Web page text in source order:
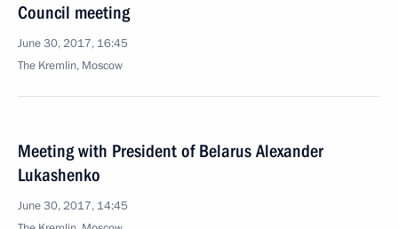
Council meeting
June 30, 2017, 16:45
The Kremlin, Moscow
Meeting with President of Belarus Alexander
Lukashenko
June 30, 2017, 14:45